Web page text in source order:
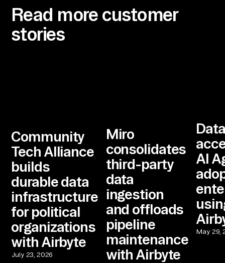
Read more customer
stories
Community
Tech Alliance
builds
durable data
infrastructure
for political
organizations
with Airbyte
July 23, 2026
Miro
consolidates
third-party
data
ingestion
and offloads
pipeline
maintenance
with Airbyte
AI
May 29,